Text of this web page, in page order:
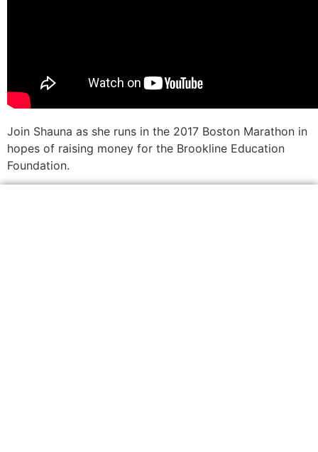
Join Shauna as she runs in the 2017 Boston Marathon in
hopes of raising money for the Brookline Education
Foundation.